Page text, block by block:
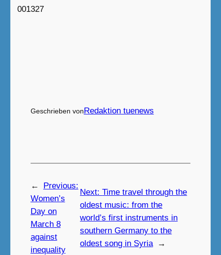
001327
Geschrieben vonRedaktion tuenews
←
Previous:
Women’s
Day on
March 8
against
inequality
Next:Time travel through the
oldest music: from the
world’s first instruments in
southern Germany to the
oldest song in Syria
→